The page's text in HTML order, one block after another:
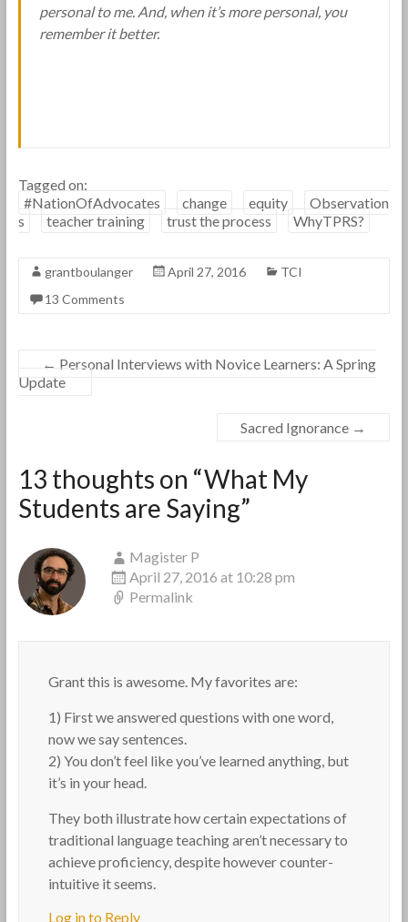
personal to me. And, when it’s more personal, you
remember it better.
Tagged on:
#NationOfAdvocates
change equity
Observation
s
teacher training trust the process WhyTPRS?
grantboulanger April 27, 2016
TCI
13 Comments
← Personal Interviews with Novice Learners: A Spring
Update
Sacred Ignorance →
13 thoughts on “What My
Students are Saying”
Magister P
April 27, 2016 at 10:28 pm
Permalink
Grant this is awesome. My favorites are:
1) First we answered questions with one word,
now we say sentences.
2) You don’t feel like you’ve learned anything, but
it’s in your head.
They both illustrate how certain expectations of
traditional language teaching aren’t necessary to
achieve proficiency, despite however counter-
intuitive it seems.
Log in to Reply